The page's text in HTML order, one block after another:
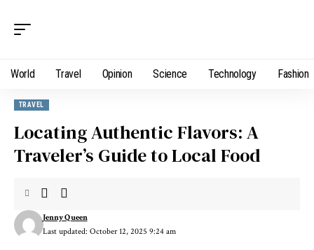
World Travel Opinion Science Technology Fashion
TRAVEL
Locating Authentic Flavors: A
Traveler’s Guide to Local Food
Last updated: October 12, 2025 9:24 am
Jenny Queen